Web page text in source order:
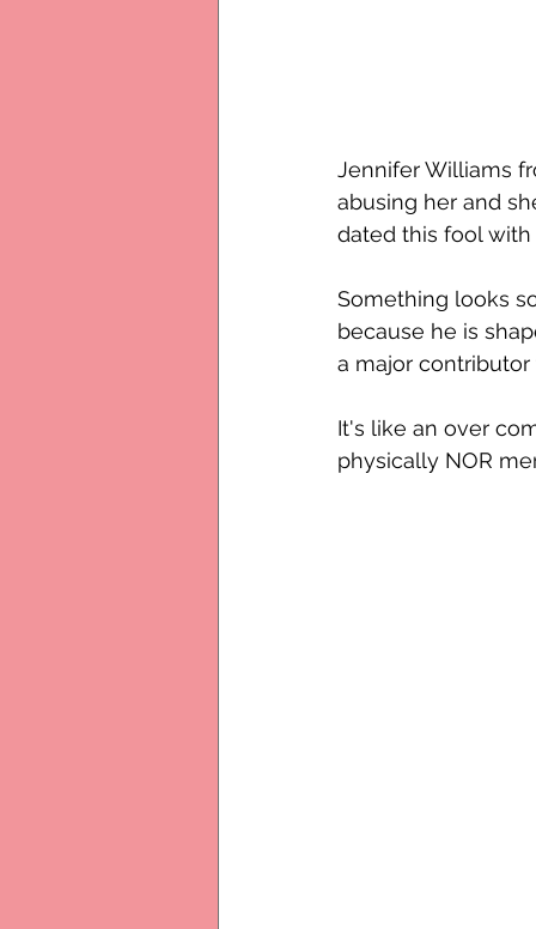
Jennifer Williams
abusing her and
dated this fool
Something looks
because he is
a major
It's like an over
physically NOR